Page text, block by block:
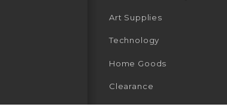
Art Supplies
Technology
Home Goods
Clearance